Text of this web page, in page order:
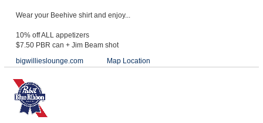
Wear your Beehive shirt and enjoy...
10% off ALL appetizers
$7.50 PBR can + Jim Beam shot
bigwillieslounge.com
Map Location